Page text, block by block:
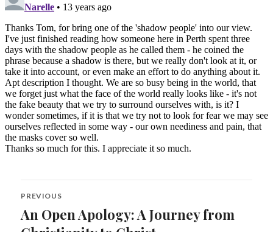
Post
navigation
PREVIOUS
Previous
post:
An Open Apology: A Journey from